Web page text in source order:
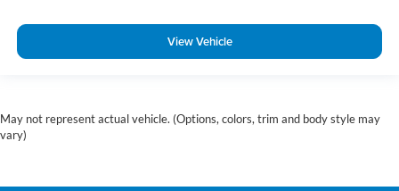
View Vehicle
May not represent actual vehicle. (Options, colors, trim and body style may
vary)